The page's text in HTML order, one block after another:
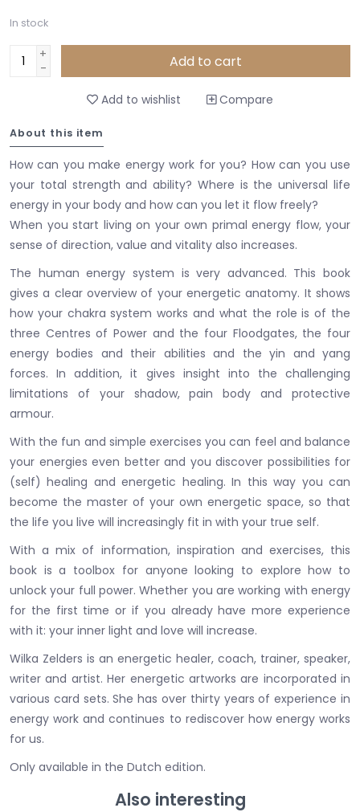
In stock
+
-
Add to cart
Add to wishlist Compare
About this item
How can you make energy work for you? How can you use
your total strength and ability? Where is the universal life
energy in your body and how can you let it flow freely?
When you start living on your own primal energy flow, your
sense of direction, value and vitality also increases.
The human energy system is very advanced. This book
gives a clear overview of your energetic anatomy. It shows
how your chakra system works and what the role is of the
three Centres of Power and the four Floodgates, the four
energy bodies and their abilities and the yin and yang
forces. In addition, it gives insight into the challenging
limitations of your shadow, pain body and protective
armour.
With the fun and simple exercises you can feel and balance
your energies even better and you discover possibilities for
(self) healing and energetic healing. In this way you can
become the master of your own energetic space, so that
the life you live will increasingly fit in with your true self.
With a mix of information, inspiration and exercises, this
book is a toolbox for anyone looking to explore how to
unlock your full power. Whether you are working with energy
for the first time or if you already have more experience
with it: your inner light and love will increase.
Wilka Zelders is an energetic healer, coach, trainer, speaker,
writer and artist. Her energetic artworks are incorporated in
various card sets. She has over thirty years of experience in
energy work and continues to rediscover how energy works
for us.
Only available in the Dutch edition.
Also interesting